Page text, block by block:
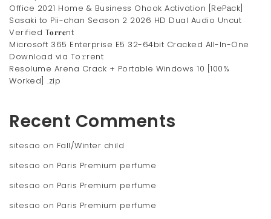
Office 2021 Home & Business Ohook Activation [RePаck]
Sasaki to Pii-chan Season 2 2026 HD Dual Audio Uncut
Verified T𝐨𝐫𝐫𝐞nt
Microsoft 365 Enterprise E5 32-64bit Cracked All-In-One
Downl𝚘ad via To𝚛rent
Resolume Arena Crack + Portable Windows 10 [100%
Worked] .zip
Recent Comments
sitesao on Fall/Winter child
sitesao on Paris Premium perfume
sitesao on Paris Premium perfume
sitesao on Paris Premium perfume